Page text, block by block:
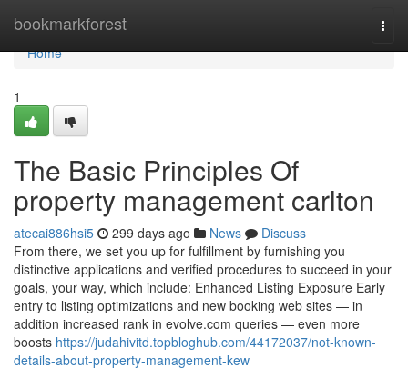
bookmarkforest
Home
Home
1
The Basic Principles Of
property management carlton
atecai886hsi5 299 days ago News
Discuss
From there, we set you up for fulfillment by furnishing you
distinctive applications and verified procedures to succeed in your
goals, your way, which include: Enhanced Listing Exposure Early
entry to listing optimizations and new booking web sites — in
addition increased rank in evolve.com queries — even more
boosts https://judahivitd.topbloghub.com/44172037/not-known-
details-about-property-management-kew